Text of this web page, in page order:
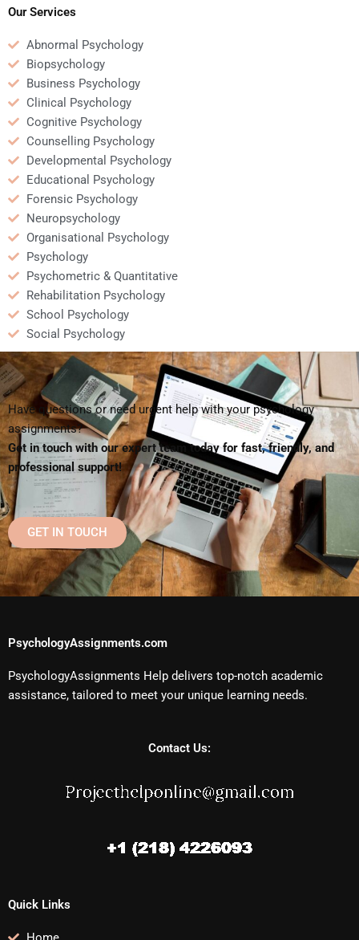
Our Services
Abnormal Psychology
Biopsychology
Business Psychology
Clinical Psychology
Cognitive Psychology
Counselling Psychology
Developmental Psychology
Educational Psychology
Forensic Psychology
Neuropsychology
Organisational Psychology
Psychology
Psychometric & Quantitative
Rehabilitation Psychology
School Psychology
Social Psychology
Have questions or need urgent help with your psychology
assignments?
Get in touch with our expert team today for fast, friendly, and
professional support!
GET IN TOUCH
PsychologyAssignments.com
PsychologyAssignments Help delivers top-notch academic
assistance, tailored to meet your unique learning needs.
Contact Us:
Quick Links